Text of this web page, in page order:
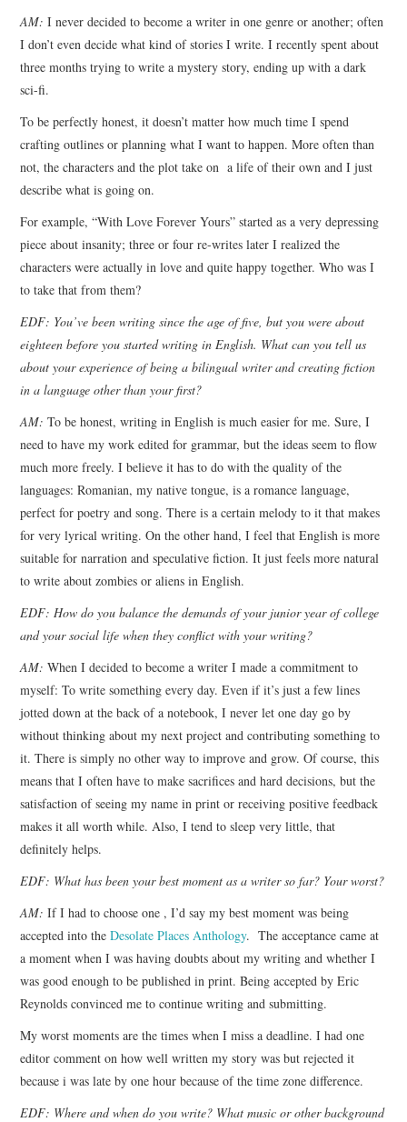
AM: I never decided to become a writer in one genre or another; often
I don’t even decide what kind of stories I write. I recently spent about
three months trying to write a mystery story, ending up with a dark
sci-fi.
To be perfectly honest, it doesn’t matter how much time I spend
crafting outlines or planning what I want to happen. More often than
not, the characters and the plot take on a life of their own and I just
describe what is going on.
For example, “With Love Forever Yours” started as a very depressing
piece about insanity; three or four re-writes later I realized the
characters were actually in love and quite happy together. Who was I
to take that from them?
EDF: You’ve been writing since the age of five, but you were about
eighteen before you started writing in English. What can you tell us
about your experience of being a bilingual writer and creating fiction
in a language other than your first?
AM: To be honest, writing in English is much easier for me. Sure, I
need to have my work edited for grammar, but the ideas seem to flow
much more freely. I believe it has to do with the quality of the
languages: Romanian, my native tongue, is a romance language,
perfect for poetry and song. There is a certain melody to it that makes
for very lyrical writing. On the other hand, I feel that English is more
suitable for narration and speculative fiction. It just feels more natural
to write about zombies or aliens in English.
EDF: How do you balance the demands of your junior year of college
and your social life when they conflict with your writing?
AM: When I decided to become a writer I made a commitment to
myself: To write something every day. Even if it’s just a few lines
jotted down at the back of a notebook, I never let one day go by
without thinking about my next project and contributing something to
it. There is simply no other way to improve and grow. Of course, this
means that I often have to make sacrifices and hard decisions, but the
satisfaction of seeing my name in print or receiving positive feedback
makes it all worth while. Also, I tend to sleep very little, that
definitely helps.
EDF: What has been your best moment as a writer so far? Your worst?
AM: If I had to choose one , I’d say my best moment was being
accepted into theDesolate Places Anthology. The acceptance came at
a moment when I was having doubts about my writing and whether I
was good enough to be published in print. Being accepted by Eric
Reynolds convinced me to continue writing and submitting.
My worst moments are the times when I miss a deadline. I had one
editor comment on how well written my story was but rejected it
because i was late by one hour because of the time zone difference.
EDF: Where and when do you write? What music or other background